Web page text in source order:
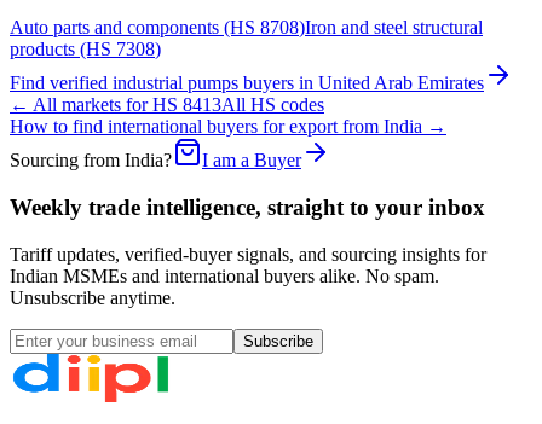
Auto parts and components (HS 8708)Iron and steel structural
products (HS 7308)
Find verified industrial pumps buyers in United Arab Emirates
← All markets for HS 8413All HS codes
How to find international buyers for export from India →
Sourcing from India?
I am a Buyer
Weekly trade intelligence, straight to your inbox
Tariff updates, verified-buyer signals, and sourcing insights for
Indian MSMEs and international buyers alike. No spam.
Unsubscribe anytime.
Subscribe